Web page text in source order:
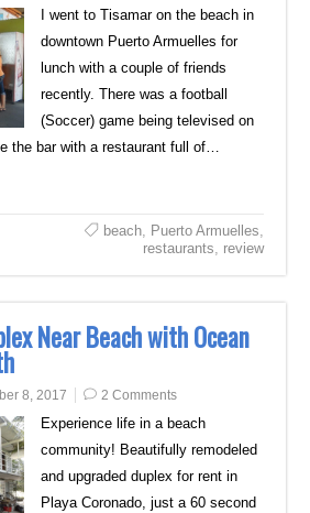
I went to Tisamar on the beach in
downtown Puerto Armuelles for
lunch with a couple of friends
recently. There was a football
(Soccer) game being televised on
the bar with a restaurant full of…
beach, Puerto Armuelles,
restaurants, review
Near Beach with Ocean
8, 2017 2 Comments
Experience life in a beach
community! Beautifully remodeled
and upgraded duplex for rent in
Playa Coronado, just a 60 second